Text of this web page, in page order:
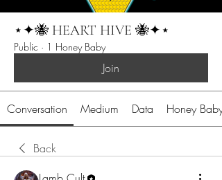
⋆✦🐝 HEART HIVE 🐝✦⋆
Public · 1 Honey Baby
Join
Conversation Medium Data Honey Baby
Back